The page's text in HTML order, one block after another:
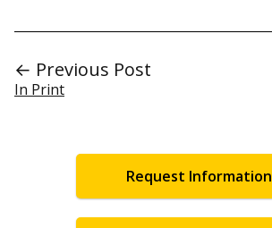
← Previous Post
In Print
Request Information